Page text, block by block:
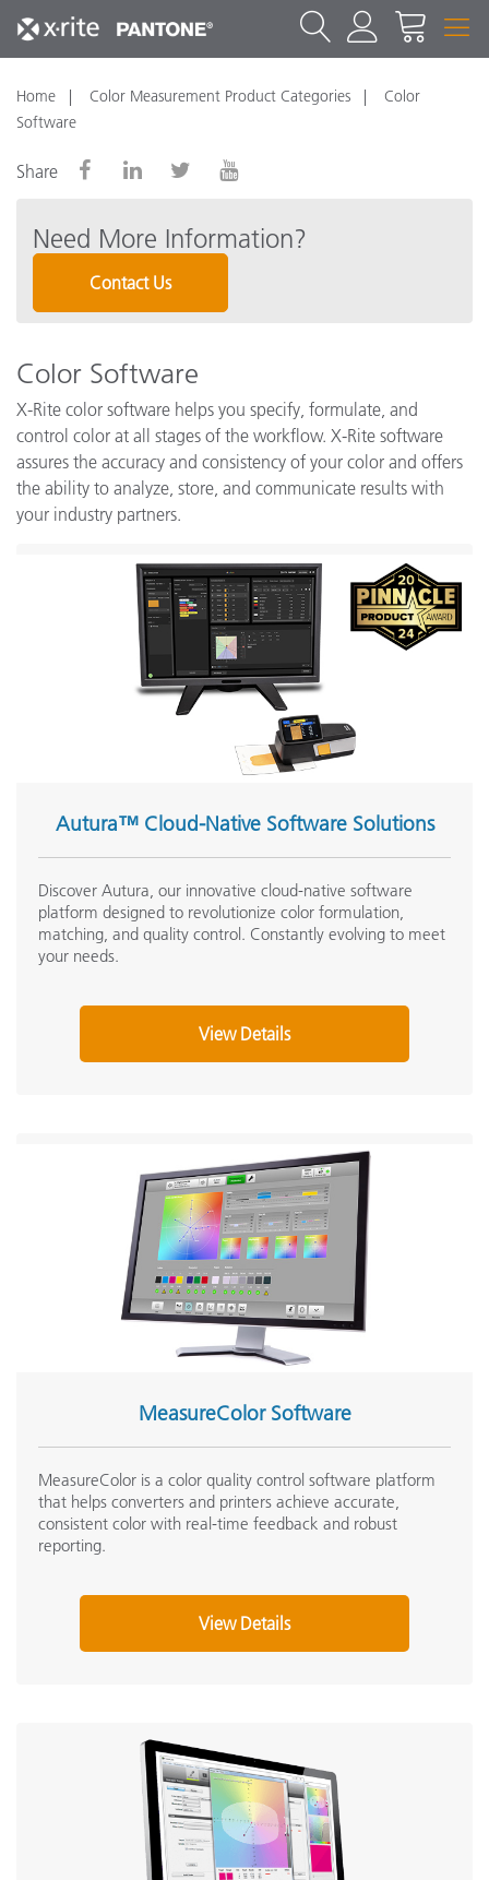
Home Color Measurement Product Categories
Color
Software
Share
Need More Information?
Contact Us
Color Software
X-Rite color software helps you specify, formulate, and
control color at all stages of the workflow. X-Rite software
assures the accuracy and consistency of your color and offers
the ability to analyze, store, and communicate results with
your industry partners.
Autura™ Cloud-Native Software Solutions
Discover Autura, our innovative cloud-native software
platform designed to revolutionize color formulation,
matching, and quality control. Constantly evolving to meet
your needs.
View Details
MeasureColor Software
MeasureColor is a color quality control software platform
that helps converters and printers achieve accurate,
consistent color with real-time feedback and robust
reporting.
View Details